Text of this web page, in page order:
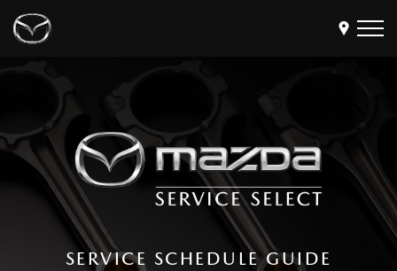
Models
Buy
Own
Find a Dealer
Offers
MyMazda Login
SERVICE SCHEDULE GUIDE